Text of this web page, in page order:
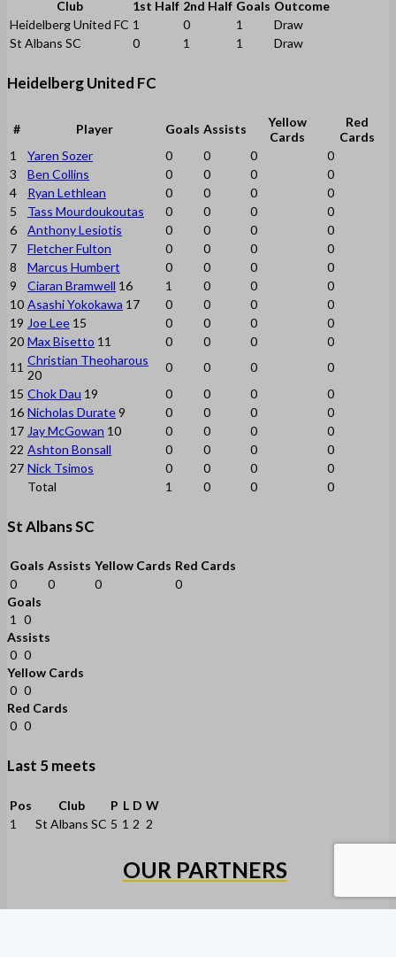
Club 1st Half 2nd Half Goals Outcome
Heidelberg United FC 1 0 1
Draw
St Albans SC
0 1 1 Draw
Heidelberg United FC
# Player Goals Assists
Yellow
Cards
Red
Cards
1
Yaren Sozer 0 0 0
0
3
Ben Collins 0 0 0
0
4
Ryan Lethlean 0 0 0
0
5
Tass Mourdoukoutas 0 0 0
0
6
Anthony Lesiotis 0 0 0
0
7
Fletcher Fulton 0 0 0
0
8
Marcus Humbert 0 0 0
0
9
Ciaran Bramwell 16 1 0 0
0
10 Asashi Yokokawa 17 0 0 0
0
19 Joe Lee 15 0 0 0
0
20 Max Bisetto 11 0 0 0
0
11 Christian Theoharous
20
0 0 0
0
15 Chok Dau 19 0 0 0
0
16 Nicholas Durate9 0 0 0
0
17 Jay McGowan 10 0 0 0
0
22 Ashton Bonsall 0 0 0
0
27 Nick Tsimos 0 0 0
0
Total
1 0 0 0
St Albans SC
Goals Assists Yellow Cards Red Cards
0
0 0
0
Goals
1 0
Assists
0 0
Yellow Cards
0 0
Red Cards
0 0
Last 5 meets
Pos Club P L D W
1
St Albans SC 5 1 2 2
OUR PARTNERS